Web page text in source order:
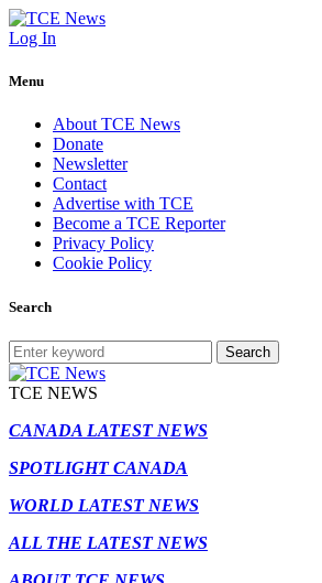
Log In
Menu
About TCE News
Donate
Newsletter
Contact
Advertise with TCE
Become a TCE Reporter
Privacy Policy
Cookie Policy
Search
Search
TCE NEWS
CANADA LATEST NEWS
SPOTLIGHT CANADA
WORLD LATEST NEWS
ALL THE LATEST NEWS